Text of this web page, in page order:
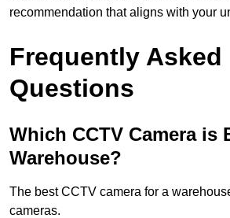
recommendation that aligns with your
Frequently Asked
Questions
Which CCTV Camera is
Warehouse?
The best CCTV camera for a
cameras.